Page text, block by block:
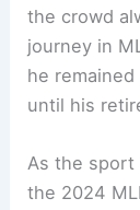
the crowd
journey in
he
until his
As the sport
the 2024